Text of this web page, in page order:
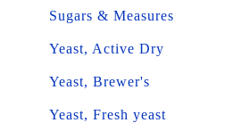
Sugars & Measures
Yeast, Active Dry
Yeast, Brewer's
Yeast, Fresh yeast